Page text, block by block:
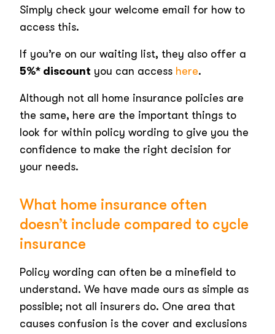
Simply check your welcome email for how to
access this.
If you’re on our waiting list, they also offer a
5%* discount you can access here.
Although not all home insurance policies are
the same, here are the important things to
look for within policy wording to give you the
confidence to make the right decision for
your needs.
What home insurance often
doesn’t include compared to cycle
insurance
Policy wording can often be a minefield to
understand. We have made ours as simple as
possible; not all insurers do. One area that
causes confusion is the cover and exclusions